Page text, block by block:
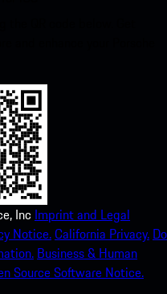
Inc Imprint and Legal
Notice.California Privacy. Do
Business & Human
Source Software Notice.